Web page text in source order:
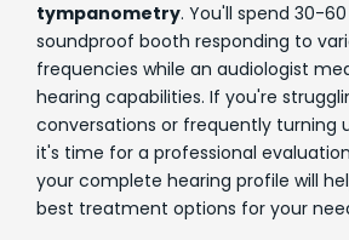
tympanometry. You'll spend 30-
soundproof booth responding to
frequencies while an audiologist
hearing capabilities. If you're
conversations or frequently turning
it's time for a professional
your complete hearing profile will
best treatment options for your